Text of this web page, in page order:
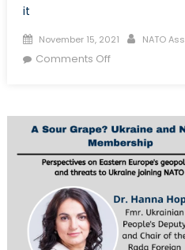
it
Posted
on
November 15, 2021 Author
NATO
Comments Offon
Pipeline
and
the
of
European
Energy